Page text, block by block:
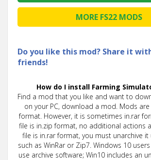
MORE FS22 MODS
Do you like this mod? Share it
friends!
How do I install Farming
Find a mod that you like and want to
on your PC, download a mod. Mods are
format. However, it is sometimes in.rar
file is in.zip format, no additional actions
file is in.rar format, you must unarchive it
such as WinRar or Zip7. Windows 10
use archive software; Win10 includes an